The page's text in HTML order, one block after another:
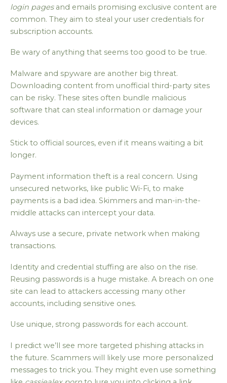
login pagesand emails promising exclusive content are
common. They aim to steal your user credentials for
subscription accounts.
Be wary of anything that seems too good to be true.
Malware and spyware are another big threat.
Downloading content from unofficial third-party sites
can be risky. These sites often bundle malicious
software that can steal information or damage your
devices.
Stick to official sources, even if it means waiting a bit
longer.
Payment information theft is a real concern. Using
unsecured networks, like public Wi-Fi, to make
payments is a bad idea. Skimmers and man-in-the-
middle attacks can intercept your data.
Always use a secure, private network when making
transactions.
Identity and credential stuffing are also on the rise.
Reusing passwords is a huge mistake. A breach on one
site can lead to attackers accessing many other
accounts, including sensitive ones.
Use unique, strong passwords for each account.
I predict we’ll see more targeted phishing attacks in
the future. Scammers will likely use more personalized
messages to trick you. They might even use something